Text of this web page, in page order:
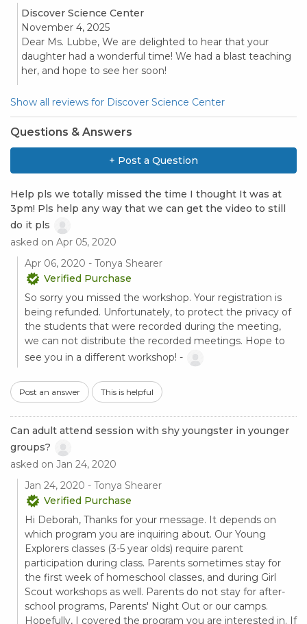
Discover Science Center
November 4, 2025
Dear Ms. Lubbe, We are delighted to hear that your
daughter had a wonderful time! We had a blast teaching
her, and hope to see her soon!
Show all reviews for Discover Science Center
Questions & Answers
+ Post a Question
Help pls we totally missed the time I thought It was at
3pm! Pls help any way that we can get the video to still
do it pls
asked on Apr 05, 2020
Apr 06, 2020 - Tonya Shearer
Verified Purchase
So sorry you missed the workshop. Your registration is
being refunded. Unfortunately, to protect the privacy of
the students that were recorded during the meeting,
we can not distribute the recorded meetings. Hope to
see you in a different workshop! -
Post an answer This is helpful
Can adult attend session with shy youngster in younger
groups?
asked on Jan 24, 2020
Jan 24, 2020 - Tonya Shearer
Verified Purchase
Hi Deborah, Thanks for your message. It depends on
which program you are inquiring about. Our Young
Explorers classes (3-5 year olds) require parent
participation during class. Parents sometimes stay for
the first week of homeschool classes, and during Girl
Scout workshops as well. Parents do not stay for after-
school programs, Parents' Night Out or our camps.
Hopefully, I covered the program you are interested in. If